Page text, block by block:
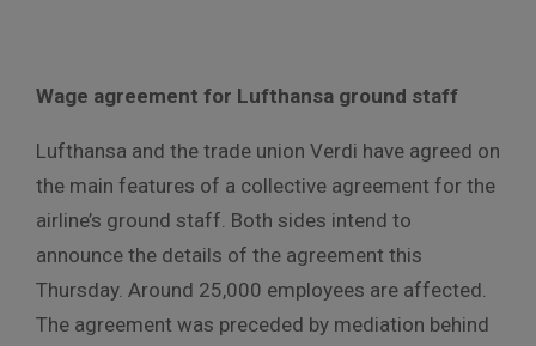
Wage agreement for Lufthansa ground staff
Lufthansa and the trade union Verdi have agreed on
the main features of a collective agreement for the
airline’s ground staff. Both sides intend to
announce the details of the agreement this
Thursday. Around 25,000 employees are affected.
The agreement was preceded by mediation behind